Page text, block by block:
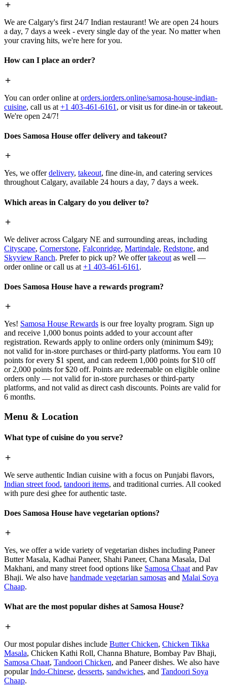
We are Calgary's first 24/7 Indian restaurant! We are open 24 hours
a day, 7 days a week - every single day of the year. No matter when
your craving hits, we're here for you.
How can I place an order?
You can order online at orders.iorders.online/samosa-house-indian-
cuisine, call us at +1 403-461-6161 , or visit us for dine-in or takeout.
We're open 24/7!
Does Samosa House offer delivery and takeout?
Yes, we offerdelivery, takeout, fine dine-in, and catering services
throughout Calgary, available 24 hours a day, 7 days a week.
Which areas in Calgary do you deliver to?
We deliver across Calgary NE and surrounding areas, including
Cityscape, Cornerstone, Falconridge, Martindale, Redstone, and
Skyview Ranch. Prefer to pick up? We offertakeout as well —
order online or call us at +1 403-461-6161 .
Does Samosa House have a rewards program?
Yes! Samosa House Rewards is our free loyalty program. Sign up
and receive 1,000 bonus points added to your account after
registration. Rewards apply to online orders only (minimum $49);
not valid for in-store purchases or third-party platforms. You earn 10
points for every $1 spent, and can redeem 1,000 points for $10 off
or 2,000 points for $20 off. Points are redeemable on eligible online
orders only — not valid for in-store purchases or third-party
platforms, and not valid as direct cash discounts. Points are valid for
6 months.
Menu & Location
What type of cuisine do you serve?
We serve authentic Indian cuisine with a focus on Punjabi flavors,
Indian street food, tandoori items, and traditional curries. All cooked
with pure desi ghee for authentic taste.
Does Samosa House have vegetarian options?
Yes, we offer a wide variety of vegetarian dishes including Paneer
Butter Masala, Kadhai Paneer, Shahi Paneer, Chana Masala, Dal
Makhani, and many street food options like Samosa Chaat and Pav
Bhaji. We also have handmade vegetarian samosas and Malai Soya
Chaap.
What are the most popular dishes at Samosa House?
Our most popular dishes include Butter Chicken, Chicken Tikka
Masala, Chicken Kathi Roll, Channa Bhature, Bombay Pav Bhaji,
Samosa Chaat, Tandoori Chicken, and Paneer dishes. We also have
popularIndo-Chinese, desserts, sandwiches, and Tandoori Soya
Chaap.